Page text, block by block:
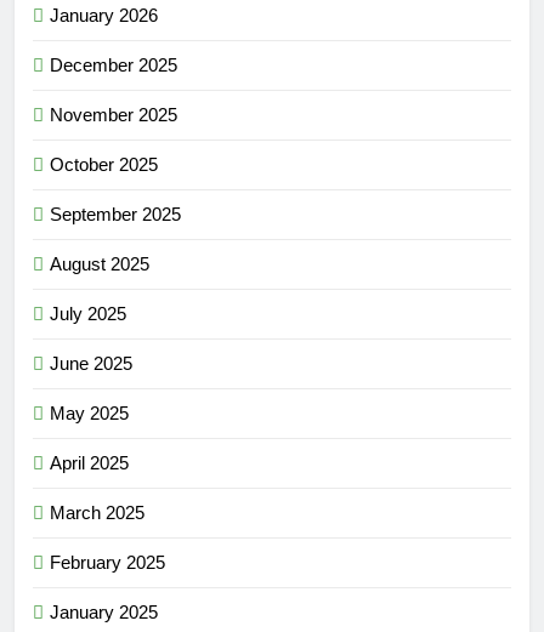
January 2026
December 2025
November 2025
October 2025
September 2025
August 2025
July 2025
June 2025
May 2025
April 2025
March 2025
February 2025
January 2025